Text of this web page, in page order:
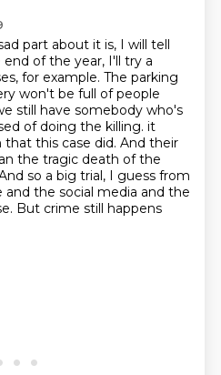
part about it is, I will tell
of the year, I'll try a
for example. The parking
won't be full of people
still have somebody who's
of doing the killing. it
this case did. And their
the tragic death of the
so a big trial, I guess from
and the social media and the
But crime still happens